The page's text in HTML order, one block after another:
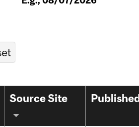
Source Site